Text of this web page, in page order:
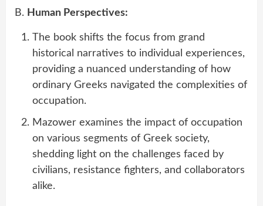
B. Human Perspectives:
The book shifts the focus from grand
historical narratives to individual experiences,
providing a nuanced understanding of how
ordinary Greeks navigated the complexities of
occupation.
Mazower examines the impact of occupation
on various segments of Greek society,
shedding light on the challenges faced by
civilians, resistance fighters, and collaborators
alike.